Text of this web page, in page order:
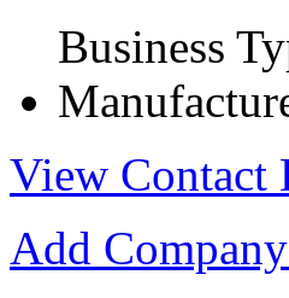
Business
View Contact
Add